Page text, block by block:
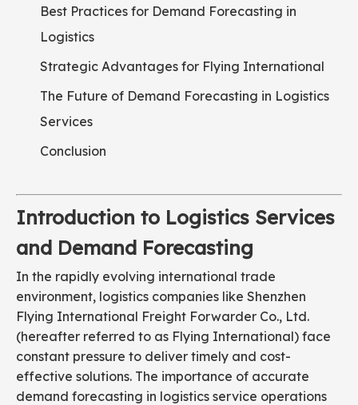
Best Practices for Demand Forecasting in
Logistics
Strategic Advantages for Flying International
The Future of Demand Forecasting in Logistics
Services
Conclusion
Introduction to Logistics Services
and Demand Forecasting
In the rapidly evolving international trade
environment, logistics companies like Shenzhen
Flying International Freight Forwarder Co., Ltd.
(hereafter referred to as Flying International) face
constant pressure to deliver timely and cost-
effective solutions. The importance of accurate
demand forecasting in logistics service operations